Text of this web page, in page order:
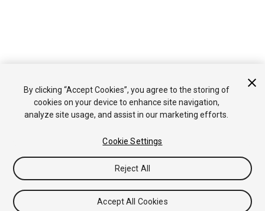
By clicking “Accept Cookies”, you agree to the storing of
cookies on your device to enhance site navigation,
analyze site usage, and assist in our marketing efforts.
Cookie Settings
Reject All
Accept All Cookies